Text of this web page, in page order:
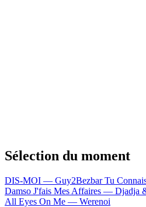
Sélection du moment
DIS-MOI — Guy2BezbarTu
Damso J'fais Mes Affaires — Djadja
All Eyes On Me — Werenoi